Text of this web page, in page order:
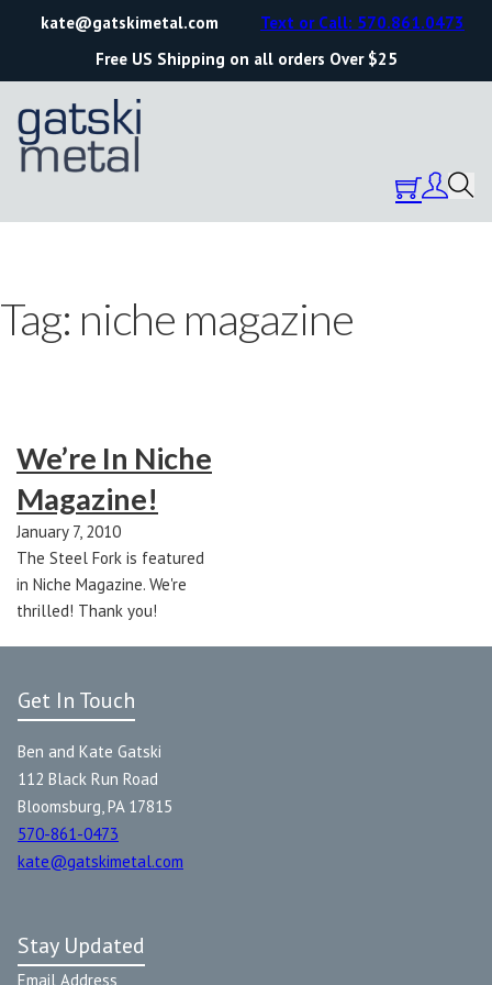
kate@gatskimetal.com
Free US Shipping on all orders Over $25
Text or Call: 570.861.0473
Tag: niche magazine
We’re In Niche
Magazine!
January 7, 2010
The Steel Fork is featured
in Niche Magazine. We're
thrilled! Thank you!
Get In Touch
Ben and Kate Gatski
112 Black Run Road
Bloomsburg, PA 17815
570-861-0473
kate@gatskimetal.com
Stay Updated
Email Address